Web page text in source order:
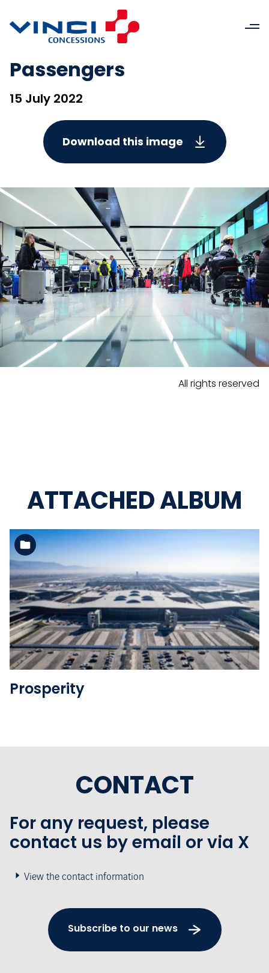
Passengers
15 July 2022
Download this image
All rights reserved
ATTACHED ALBUM
See the folder
Prosperity
CONTACT
For any request, please
contact us by email or via X
View the contact information
Subscribe to our news